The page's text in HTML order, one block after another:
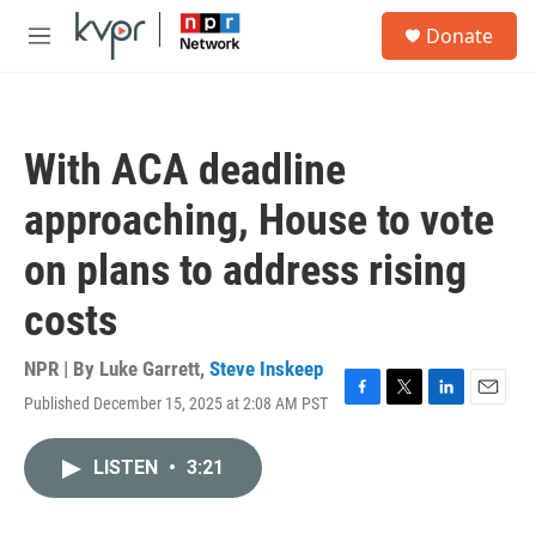
Skip to main content
M
Donate
With ACA deadline
approaching, House to vote
on plans to address rising
costs
NPR | By Luke Garrett, Steve Inskeep
Published December 15, 2025 at 2:08 AM PST
F
T
L
E
LISTEN • 3:21